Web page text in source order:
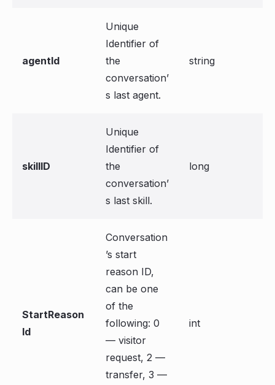
agentId
Unique
Identifier of
the
conversation’
s last agent.
string
skillID
Unique
Identifier of
the
conversation’
s last skill.
long
StartReason
Id
Conversation
’s start
reason ID,
can be one
of the
following: 0
— visitor
request, 2 —
transfer, 3 —
int